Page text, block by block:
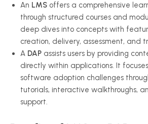
An LMS offers a comprehensive
through structured courses and
deep dives into concepts with
creation, delivery, assessment, and
A DAP assists users by providing
directly within applications. It
software adoption challenges
tutorials, interactive walkthroughs,
support.